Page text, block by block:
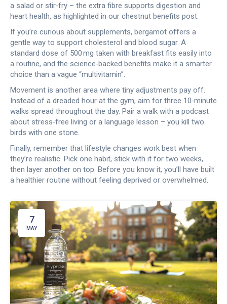
a salad or stir‑fry – the extra fibre supports digestion and
heart health, as highlighted in our chestnut benefits post.
If you’re curious about supplements, bergamot offers a
gentle way to support cholesterol and blood sugar. A
standard dose of 500 mg taken with breakfast fits easily into
a routine, and the science‑backed benefits make it a smarter
choice than a vague “multivitamin”.
Movement is another area where tiny adjustments pay off.
Instead of a dreaded hour at the gym, aim for three 10‑minute
walks spread throughout the day. Pair a walk with a podcast
about stress‑free living or a language lesson – you kill two
birds with one stone.
Finally, remember that lifestyle changes work best when
they’re realistic. Pick one habit, stick with it for two weeks,
then layer another on top. Before you know it, you’ll have built
a healthier routine without feeling deprived or overwhelmed.
7
MAY